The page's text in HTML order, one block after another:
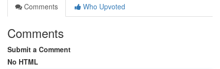
Comments
Who Upvoted
Comments
Submit a Comment
No HTML